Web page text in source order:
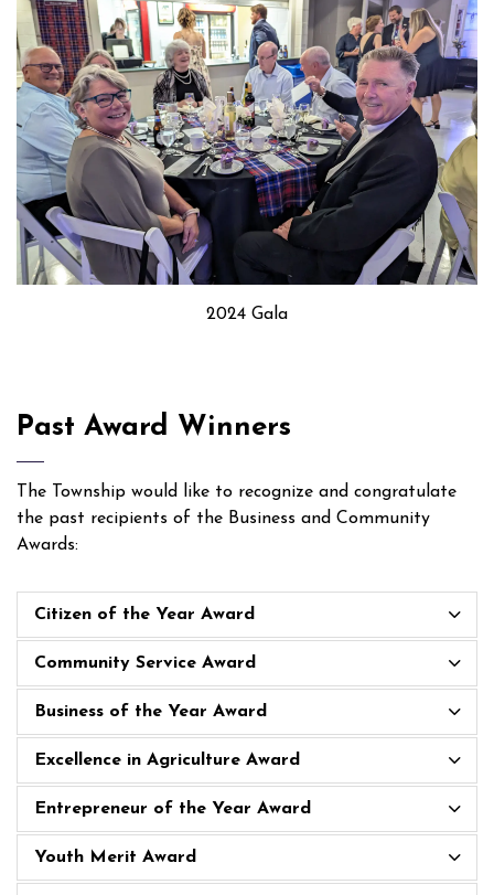
2024 Gala
Past Award Winners
The Township would like to recognize and congratulate
the past recipients of the Business and Community
Awards:
Citizen of the Year Award
Community Service Award
Business of the Year Award
Excellence in Agriculture Award
Entrepreneur of the Year Award
Youth Merit Award